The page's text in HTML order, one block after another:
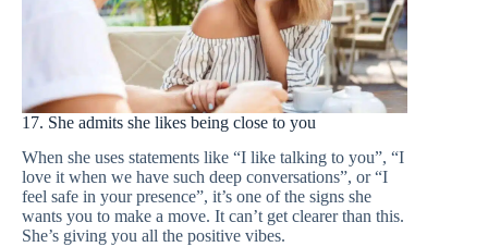
17. She admits she likes being close to you
When she uses statements like “I like talking to you”, “I
love it when we have such deep conversations”, or “I
feel safe in your presence”, it’s one of the signs she
wants you to make a move. It can’t get clearer than this.
She’s giving you all the positive vibes.